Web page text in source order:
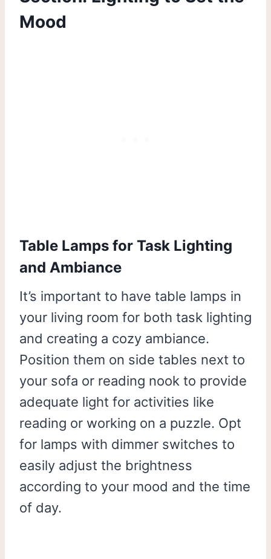
Mood
Table Lamps for Task Lighting
and Ambiance
It’s important to have table lamps in
your living room for both task lighting
and creating a cozy ambiance.
Position them on side tables next to
your sofa or reading nook to provide
adequate light for activities like
reading or working on a puzzle. Opt
for lamps with dimmer switches to
easily adjust the brightness
according to your mood and the time
of day.